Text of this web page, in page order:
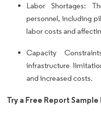
Labor Shortages:
personnel, including
labor costs and
Capacity
infrastructure
and increased costs.
Try a Free Report Sample